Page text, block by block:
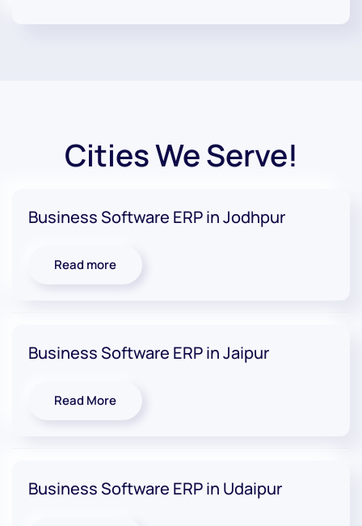
Cities We Serve!
Business Software ERP in Jodhpur
Read more
Business Software ERP in Jaipur
Read More
Business Software ERP in Udaipur